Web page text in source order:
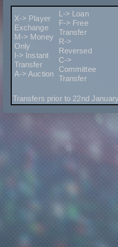
X-> Player
Exchange
M-> Money
Only
I-> Instant
Transfer
A-> Auction
L-> Loan
F-> Free
Transfer
R->
Reversed
C->
Committee
Transfer
Transfers prior to 22nd